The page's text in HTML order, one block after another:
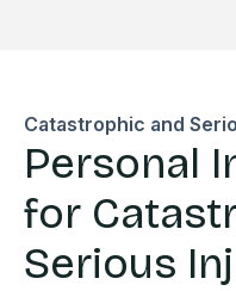
Catastrophic and
Personal
for
Serious